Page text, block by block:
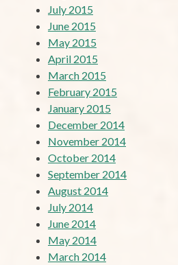
July 2015
June 2015
May 2015
April 2015
March 2015
February 2015
January 2015
December 2014
November 2014
October 2014
September 2014
August 2014
July 2014
June 2014
May 2014
March 2014